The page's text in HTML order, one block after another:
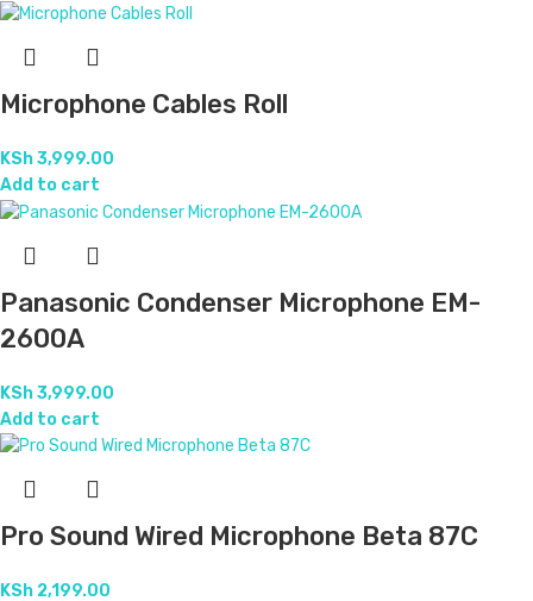
Microphone Cables Roll
KSh3,999.00
Add to cart
Panasonic Condenser Microphone EM-
2600A
KSh3,999.00
Add to cart
Pro Sound Wired Microphone Beta 87C
KSh 2,199.00